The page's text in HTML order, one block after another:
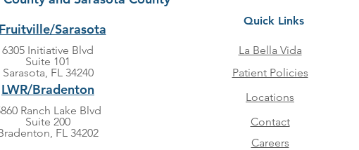
6305 Initiative Blvd
Suite 101
Sarasota, FL 34240
Fruitville/Sarasota
LWR/Bradenton
Ranch Lake Blvd
Suite 200
FL 34202
Quick Links
La Bella Vida
Patient Policies
Locations
Contact
Careers